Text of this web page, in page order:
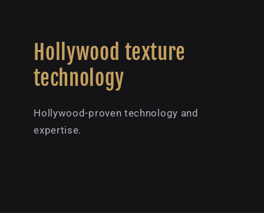
Hollywood texture
technology
Hollywood-proven technology and
expertise.